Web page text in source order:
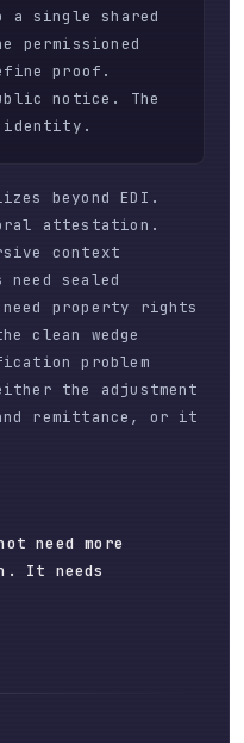
single shared
permissioned
proof.
notice. The
identity.
beyond EDI.
attestation.
context
sealed
need property rights
clean wedge
problem
the adjustment
remittance, or it
need more
It needs